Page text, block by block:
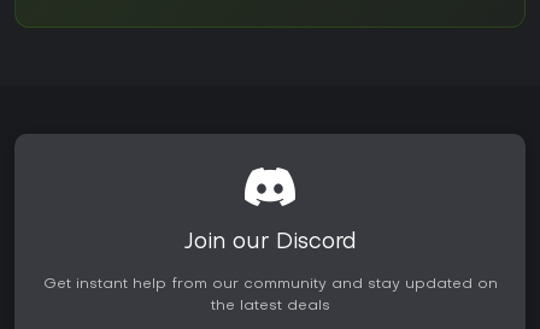
Join our Discord
Get instant help from our community and stay updated on
the latest deals